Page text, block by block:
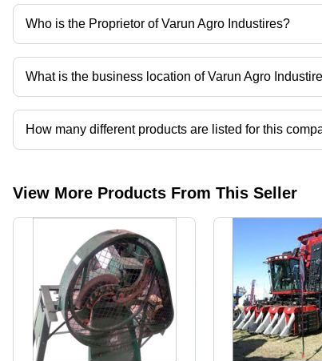
Who is the Proprietor of Varun Agro Industires?
Mr. Mohan Laxman Patil is the Proprietor of the Varun
What is the business location of Varun Agro
Varun Agro Industires operates from Chakan,
How many different products are listed for this
Presently more than 50 products are listed among
View More Products From This Seller